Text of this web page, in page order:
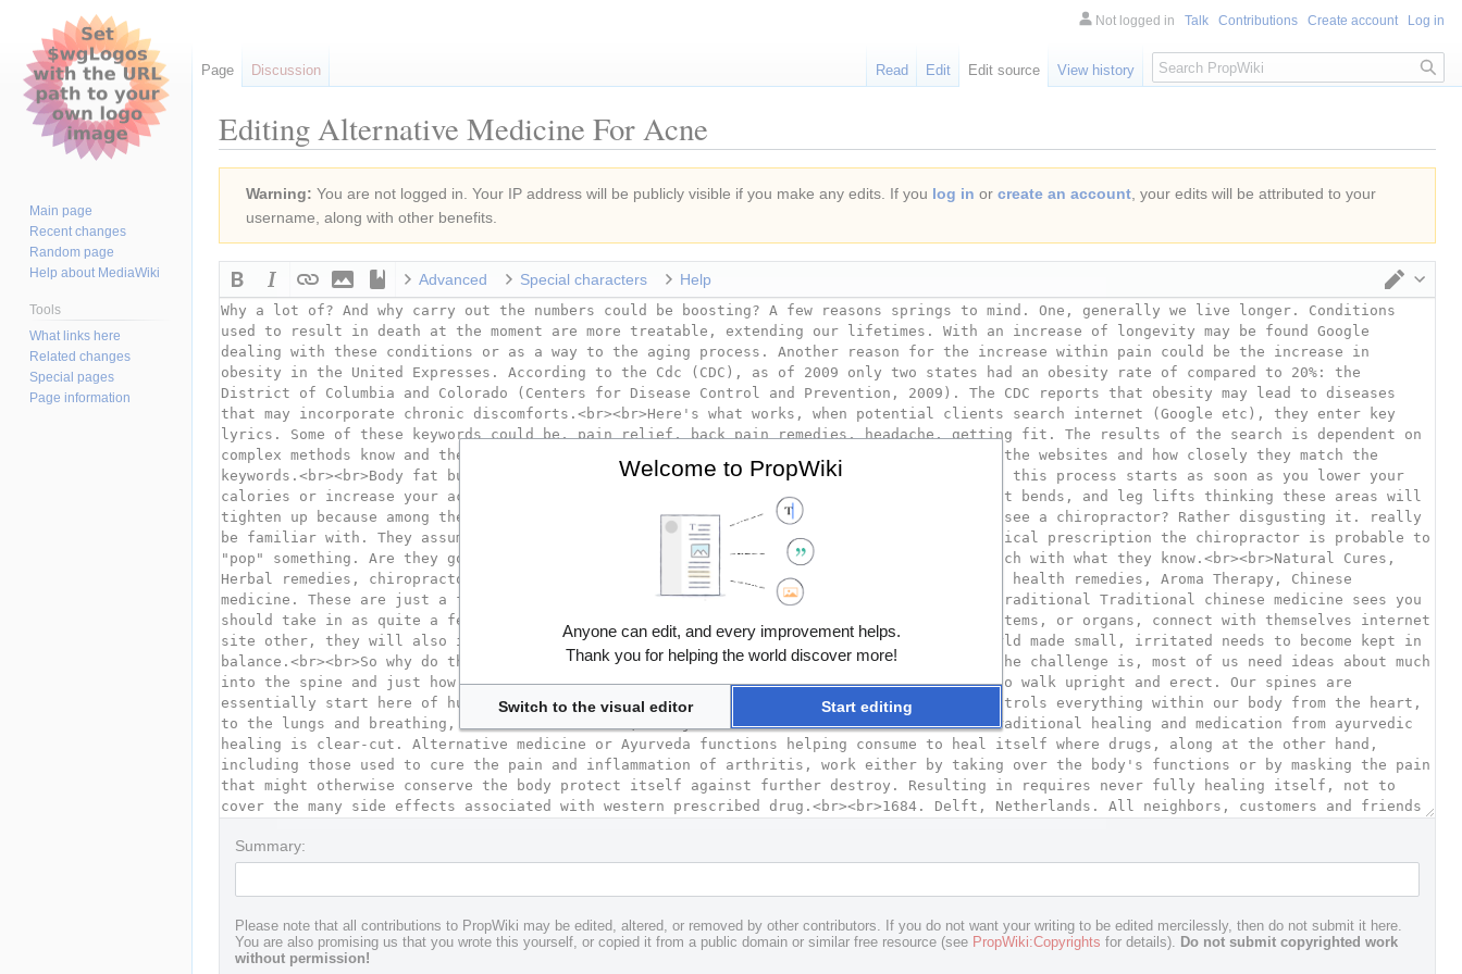
Editing Alternative Medicine For Acne
navigation
search
Warning: You are not logged in. Your IP address will be publicly visible if you make any edits. If you log in or create an account, your edits will be attributed to your
username, along with other benefits.
Advanced Special characters Help
Summary:
Please note that all contributions to PropWiki may be edited, altered, or removed by other contributors. If you do not want your writing to be edited mercilessly, then do not submit it here.
You are also promising us that you wrote this yourself, or copied it from a public domain or similar free resource (see PropWiki:Copyrights for details). Do not submit copyrighted work
without permission!
Not logged in Talk Contributions Create account Log in
Page Discussion Read Edit Edit source View history
Search
Main page
Recent changes
Random page
Help about MediaWiki
Tools
What links here
Related changes
Special pages
Page information
Welcome to PropWiki
Anyone can edit, and every improvement helps.
Thank you for helping the world discover more!
Switch to the visual editor Start editing